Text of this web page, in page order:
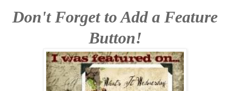
Don't Forget to Add a Feature
Button!